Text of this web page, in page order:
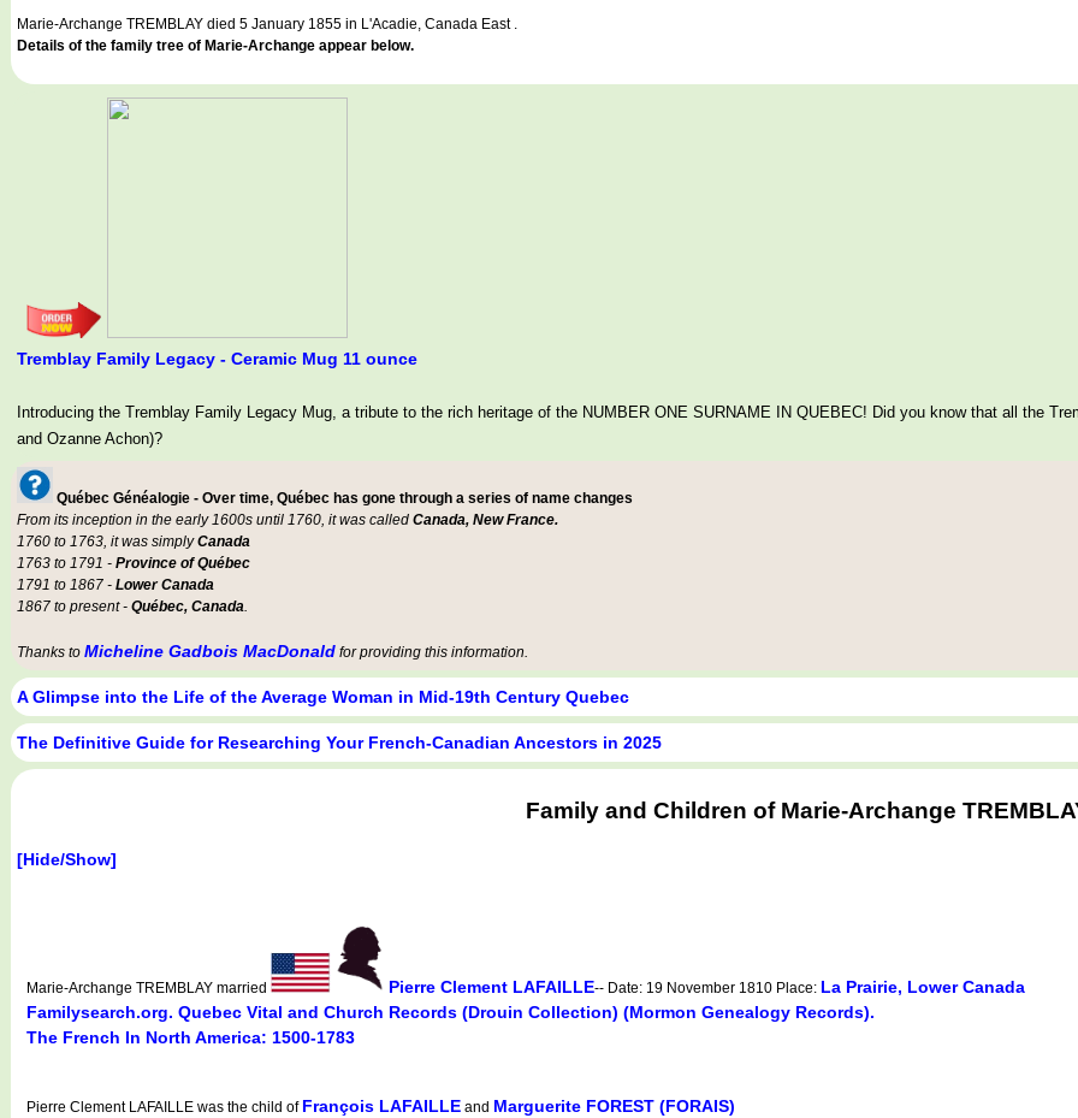
Marie-Archange TREMBLAY died 5 January 1855 in L'Acadie, Canada East .
Details of the family tree of Marie-Archange appear below.
Tremblay Family Legacy - Ceramic Mug 11 ounce
Introducing the Tremblay Family Legacy Mug, a tribute to the rich heritage of the NUMBER ONE SURNAME IN QUEBEC! Did you know that all the
and Ozanne Achon)?
Québec Généalogie - Over time, Québec has gone through a series of name changes
From its inception in the early 1600s until 1760, it was called Canada, New France.
1760 to 1763, it was simplyCanada
1763 to 1791 - Province of Québec
1791 to 1867 - Lower Canada
1867 to present - Québec, Canada.
Thanks to Micheline Gadbois MacDonald for providing this information.
A Glimpse into the Life of the Average Woman in Mid-19th Century Quebec
The Definitive Guide for Researching Your French-Canadian Ancestors in 2025
Family and Children of Marie-Archange
[Hide/Show]
Marie-Archange TREMBLAY married Pierre Clement LAFAILLE-- Date: 19 November 1810 Place: La Prairie, Lower Canada
Familysearch.org. Quebec Vital and Church Records (Drouin Collection) (Mormon Genealogy Records).
The French In North America: 1500-1783
Pierre Clement LAFAILLE was the child of François LAFAILLE and Marguerite FOREST (FORAIS)